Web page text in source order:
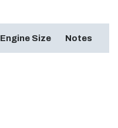
Engine Size Notes